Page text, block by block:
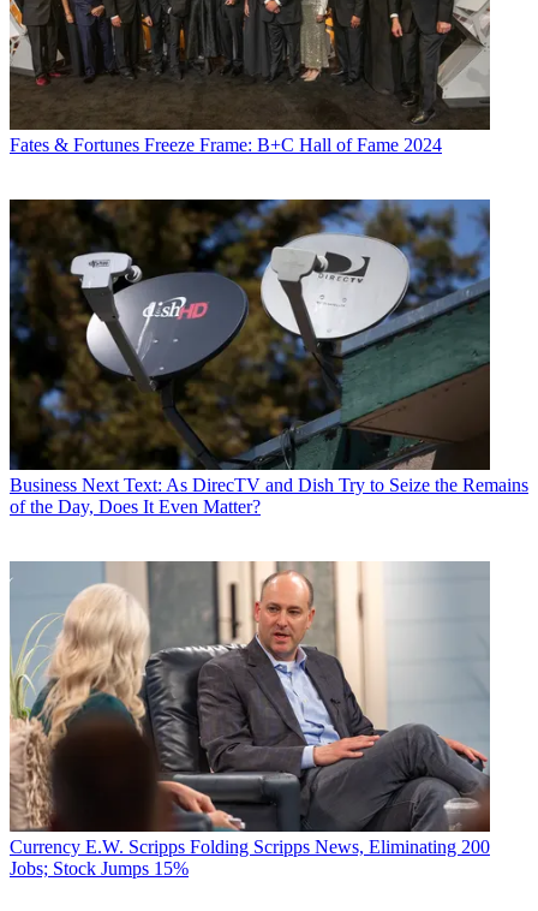
Fates & Fortunes Freeze Frame: B+C Hall of Fame 2024
Business Next Text: As DirecTV and Dish Try to Seize the Remains
of the Day, Does It Even Matter?
Currency E.W. Scripps Folding Scripps News, Eliminating 200
Jobs; Stock Jumps 15%